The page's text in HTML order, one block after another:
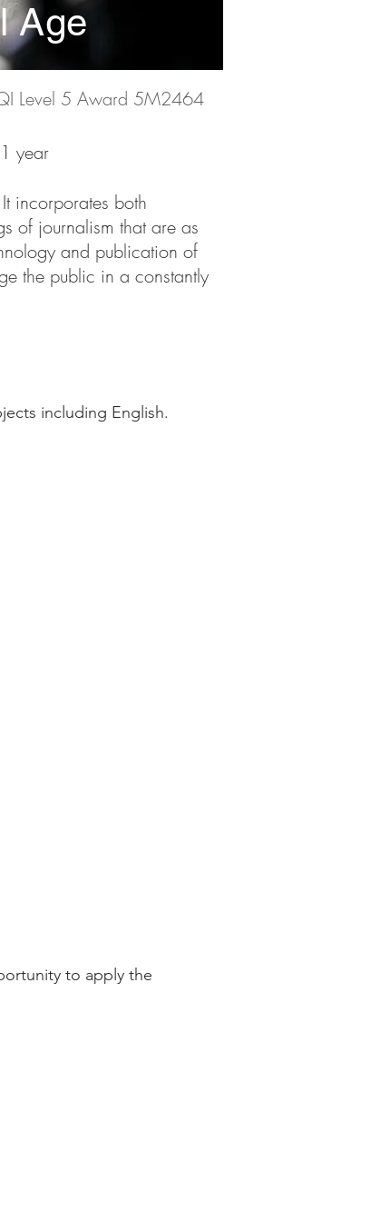
Age
Level 5 Award 5M2464
1 year
incorporates both
of journalism that are as
and publication of
the public in a constantly
including English.
to apply the